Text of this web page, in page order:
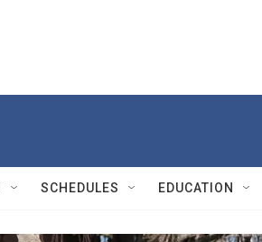
SCHEDULES EDUCATION